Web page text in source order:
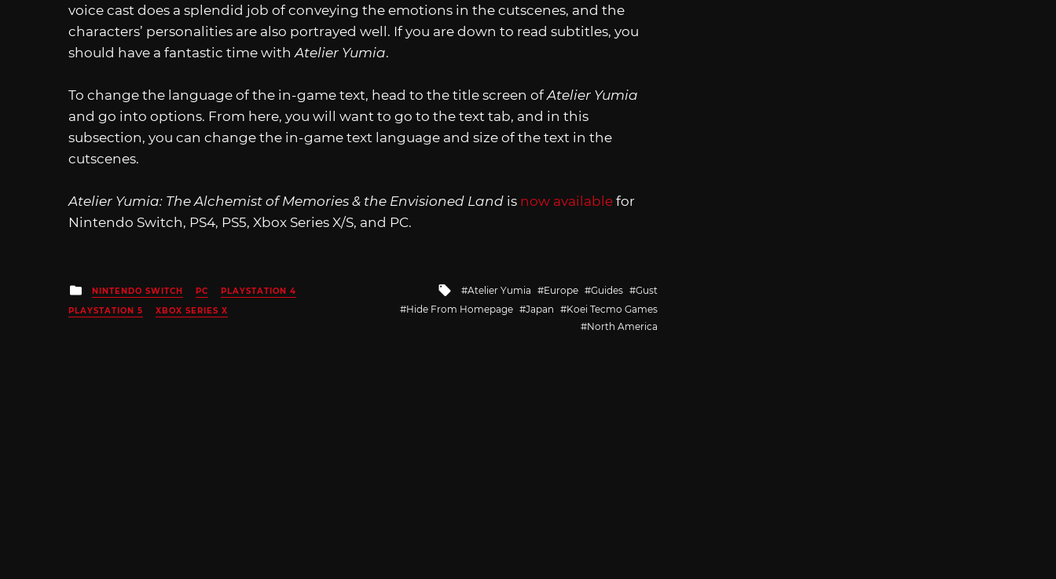
voice cast does a splendid job of conveying the emotions in the cutscenes, and the
characters’ personalities are also portrayed well. If you are down to read subtitles, you
should have a fantastic time with Atelier Yumia.
To change the language of the in-game text, head to the title screen ofAtelier Yumia
and go into options. From here, you will want to go to the text tab, and in this
subsection, you can change the in-game text language and size of the text in the
cutscenes.
Atelier Yumia: The Alchemist of Memories & the Envisioned Land is now available for
Nintendo Switch, PS4, PS5, Xbox Series X/S, and PC.
Posted
in
NINTENDO SWITCH PC
PLAYSTATION 4
PLAYSTATION 5
XBOX SERIES X
Tagged
with
Atelier Yumia Europe Guides
Gust
Hide From Homepage
Japan
Koei Tecmo Games
North America